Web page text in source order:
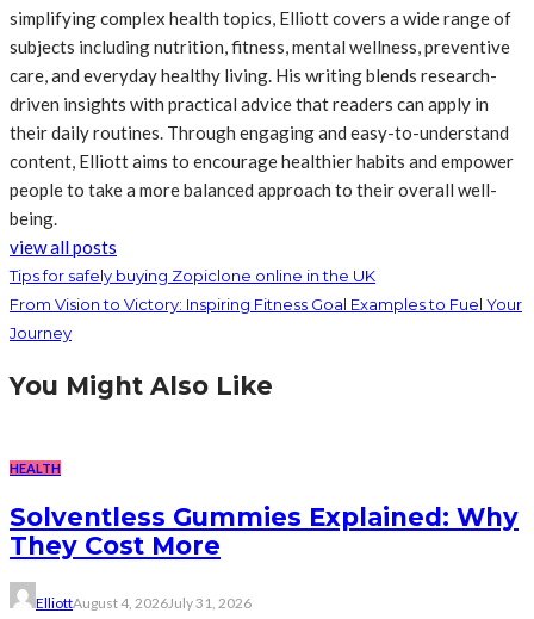
simplifying complex health topics, Elliott covers a wide range of
subjects including nutrition, fitness, mental wellness, preventive
care, and everyday healthy living. His writing blends research-
driven insights with practical advice that readers can apply in
their daily routines. Through engaging and easy-to-understand
content, Elliott aims to encourage healthier habits and empower
people to take a more balanced approach to their overall well-
being.
view all posts
Tips for safely buying Zopiclone online in the UK
From Vision to Victory: Inspiring Fitness Goal Examples to Fuel Your
Journey
You Might Also Like
HEALTH
Solventless Gummies Explained: Why
They Cost More
ElliottAugust 4, 2026July 31, 2026